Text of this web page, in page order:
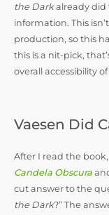
the Darkalready did
information. This
production, so this
this is a nit-pick,
overall accessibility
Vaesen Did
After I read the
Candela Obscura
cut answer to the
the Dark?” The